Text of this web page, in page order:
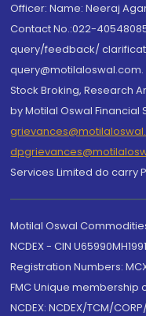
Officer: Name: Neeraj
Contact No.:022-
query/feedback/
Stock Broking, Research
by Motilal Oswal Financial
Services Limited do carry
Motilal Oswal
NCDEX - CIN
Registration Numbers:
FMC Unique membership
NCDEX: NCDEX/TCM/